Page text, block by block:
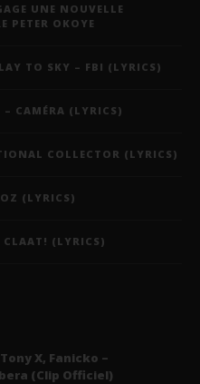
UNE NOUVELLE
PETER OKOYE
TO SKY – FBI (LYRICS)
CAMÉRA (LYRICS)
COLLECTOR (LYRICS)
(LYRICS)
CLAAT! (LYRICS)
X, Fanicko –
(Clip Officiel)